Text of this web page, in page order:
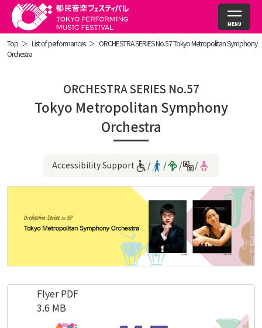
Top List of performances
ORCHESTRA SERIES No.57 Tokyo Metropolitan Symphony
Orchestra
ORCHESTRA SERIES No.57
Tokyo Metropolitan Symphony
Orchestra
Accessibility Support
Flyer PDF
3.6 MB